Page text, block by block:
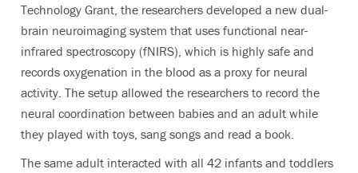
Technology Grant , the researchers developed a new dual-
brain neuroimaging system that uses functional near-
infrared spectroscopy (fNIRS), which is highly safe and
records oxygenation in the blood as a proxy for neural
activity. The setup allowed the researchers to record the
neural coordination between babies and an adult while
they played with toys, sang songs and read a book.
The same adult interacted with all 42 infants and toddlers